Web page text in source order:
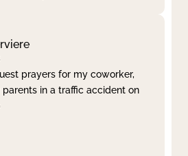
prayers for my coworker,
parents in a traffic accident on